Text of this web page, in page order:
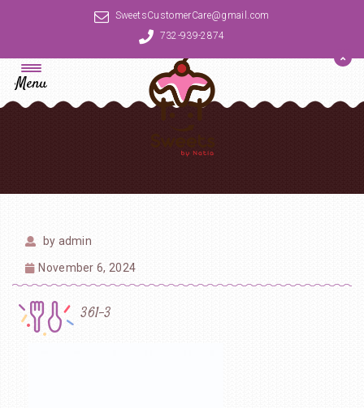
SweetsCustomerCare@gmail.com
732-939-2874
Menu
by admin
November 6, 2024
361-3